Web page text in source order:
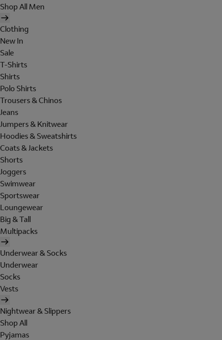
Shop All Men
Clothing
New In
Sale
T-Shirts
Shirts
Polo Shirts
Trousers & Chinos
Jeans
Jumpers & Knitwear
Hoodies & Sweatshirts
Coats & Jackets
Shorts
Joggers
Swimwear
Sportswear
Loungewear
Big & Tall
Multipacks
Underwear & Socks
Underwear
Socks
Vests
Nightwear & Slippers
Shop All
Pyjamas